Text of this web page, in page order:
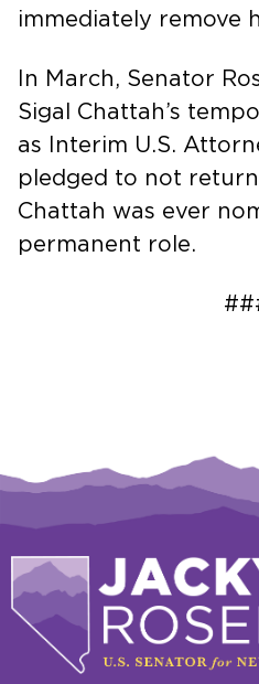
immediately remove
In March, Senator
Sigal Chattah’s
as Interim U.S.
pledged to not return
Chattah was ever
permanent role.